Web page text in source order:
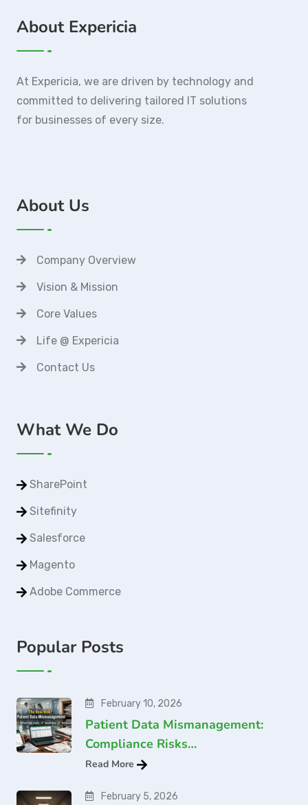
About Expericia
At Expericia, we are driven by technology and
committed to delivering tailored IT solutions
for businesses of every size.
About Us
Company Overview
Vision & Mission
Core Values
Life @ Expericia
Contact Us
What We Do
SharePoint
Sitefinity
Salesforce
Magento
Adobe Commerce
Popular Posts
February 10, 2026
Patient Data Mismanagement:
Compliance Risks…
Read More
February 5, 2026